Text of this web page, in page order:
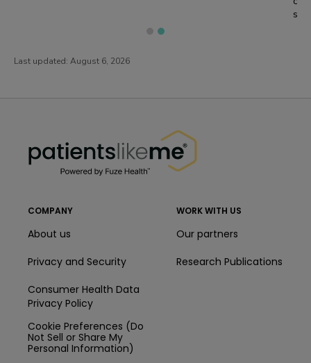
Last updated: August 6, 2026
COMPANY
About us
Privacy and Security
Consumer Health Data
Privacy Policy
Cookie Preferences (Do
Not Sell or Share My
Personal Information)
WORK WITH US
Our partners
Research Publications